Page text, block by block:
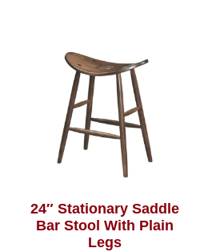
24″ Stationary Saddle
Bar Stool With Plain
Legs